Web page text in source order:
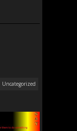
Uncategorized